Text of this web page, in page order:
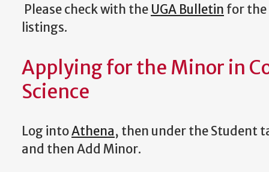
Please check with the UGA Bulletin for
listings.
Applying for the Minor in
Science
Log intoAthena, then under the Student
and then Add Minor.